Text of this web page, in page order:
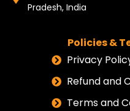
Pradesh, India
Policies &
Privacy
Refund and
Terms and